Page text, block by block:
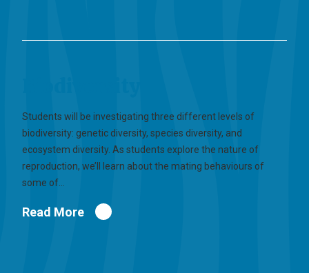
Students will be investigating three different levels of
biodiversity: genetic diversity, species diversity, and
ecosystem diversity. As students explore the nature of
reproduction, we’ll learn about the mating behaviours of
some of…
Read More